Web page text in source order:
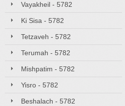
Vayakheil - 5782
Ki Sisa - 5782
Tetzaveh - 5782
Terumah - 5782
Mishpatim - 5782
Yisro - 5782
Beshalach - 5782